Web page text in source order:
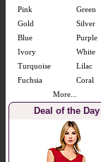
Pink
Green
Gold
Silver
Blue
Purple
Ivory
White
Turquoise
Lilac
Fuchsia
Coral
More...
Deal of the Day